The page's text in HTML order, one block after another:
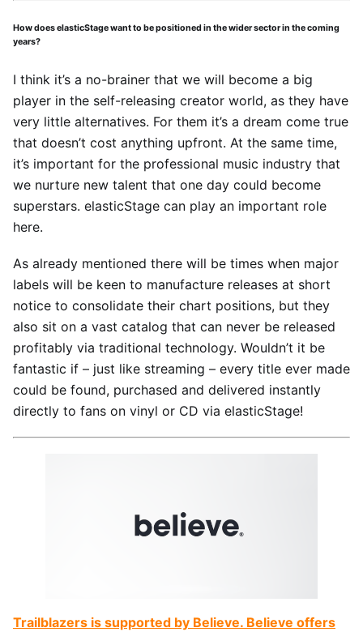
How does elasticStage want to be positioned in the wider sector in the coming
years?
I think it’s a no-brainer that we will become a big
player in the self-releasing creator world, as they have
very little alternatives. For them it’s a dream come true
that doesn’t cost anything upfront. At the same time,
it’s important for the professional music industry that
we nurture new talent that one day could become
superstars. elasticStage can play an important role
here.
As already mentioned there will be times when major
labels will be keen to manufacture releases at short
notice to consolidate their chart positions, but they
also sit on a vast catalog that can never be released
profitably via traditional technology. Wouldn’t it be
fantastic if – just like streaming – every title ever made
could be found, purchased and delivered instantly
directly to fans on vinyl or CD via elasticStage!
Trailblazers is supported by Believe. Believe offers